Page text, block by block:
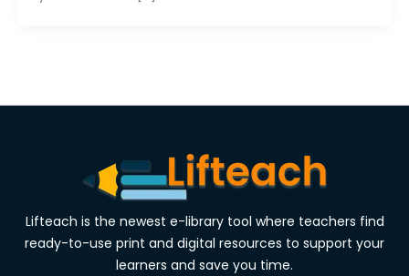
Lifteach is the newest e-library tool where teachers find
ready-to-use print and digital resources to support your
learners and save you time.